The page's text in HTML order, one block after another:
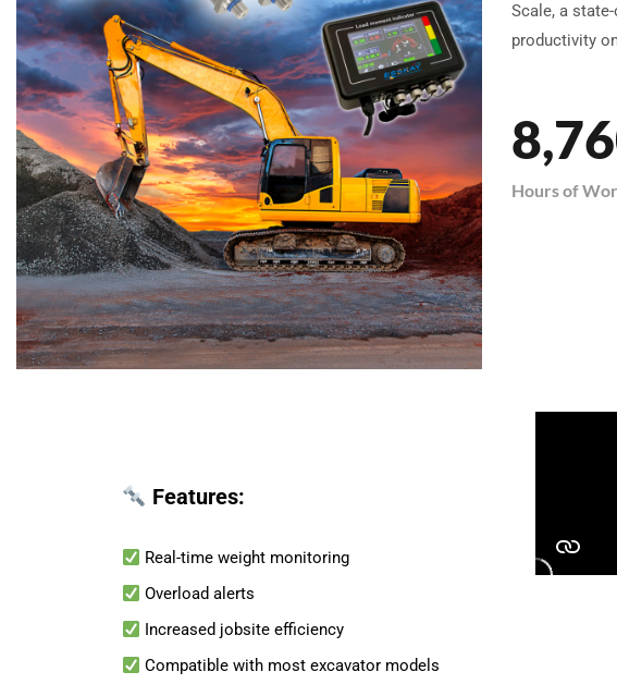
Scale, a
productivity
Hours of
Features:
Real-time weight monitoring
Overload alerts
Increased jobsite efficiency
Compatible with most excavator models